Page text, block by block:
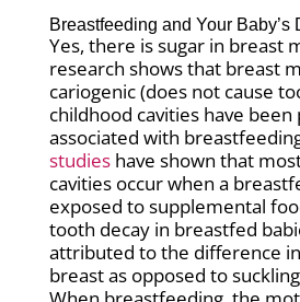
Breastfeeding and Your Baby’s
Yes, there is sugar in breast
research shows that breast
cariogenic (does not cause
childhood cavities have been
associated with
studieshave shown that
cavities occur when a
exposed to supplemental
tooth decay in breastfed
attributed to the difference
breast as opposed to